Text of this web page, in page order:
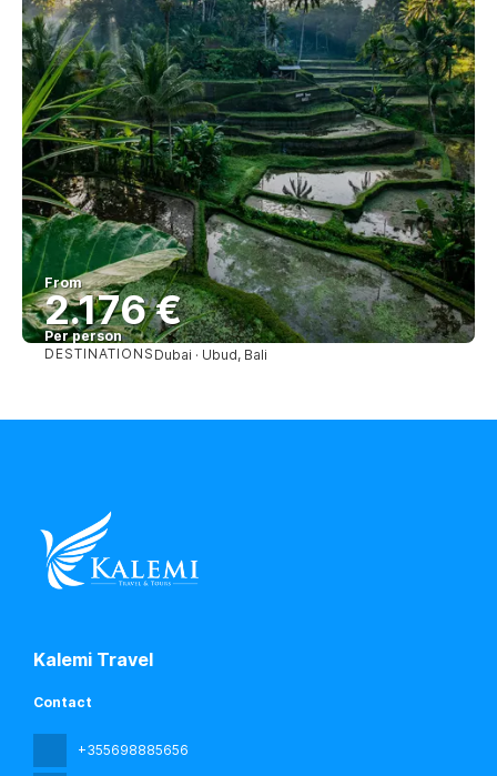
From
2.176 €
Per person
See
DESTINATIONS Dubai · Ubud, Bali
Kalemi Travel
Contact
+355698885656